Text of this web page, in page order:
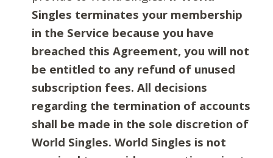
Singles terminates your membership
in the Service because you have
breached this Agreement, you will not
be entitled to any refund of unused
subscription fees. All decisions
regarding the termination of accounts
shall be made in the sole discretion of
World Singles. World Singles is not